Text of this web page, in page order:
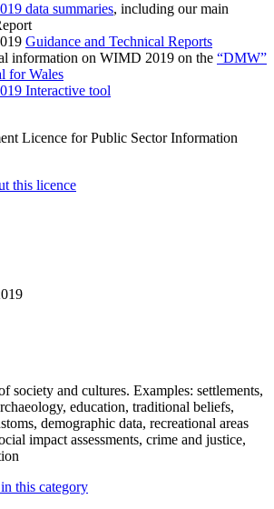
data summaries, including our main
Guidance and Technical Reports
information on WIMD 2019 on the “DMW”
for Wales
Interactive tool
Licence for Public Sector Information
this licence
society and cultures. Examples: settlements,
education, traditional beliefs,
demographic data, recreational areas
impact assessments, crime and justice,
this category